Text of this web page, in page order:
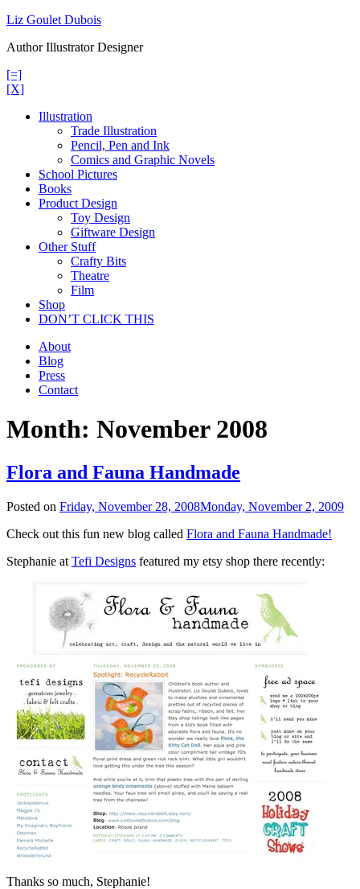
Skip
content
Liz Goulet Dubois
Author Illustrator Designer
[=]
[X]
Illustration
Trade Illustration
Pencil, Pen and Ink
Comics and Graphic Novels
School Pictures
Books
Product Design
Toy Design
Giftware Design
Other Stuff
Crafty Bits
Theatre
Film
Shop
DON’T CLICK THIS
About
Blog
Press
Contact
Month: November 2008
Flora and Fauna Handmade
Posted on Friday, November 28, 2008Monday, November 2, 2009
Check out this fun new blog called Flora and Fauna Handmade!
Stephanie at Tefi Designs featured my etsy shop there recently:
Thanks so much, Stephanie!